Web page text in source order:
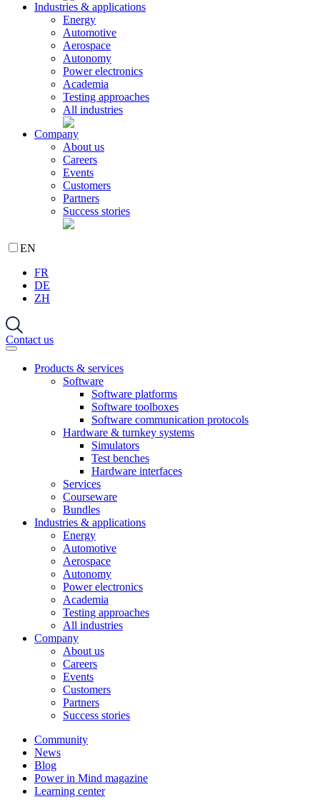
Industries & applications
Energy
Automotive
Aerospace
Autonomy
Power electronics
Academia
Testing approaches
All industries
Company
About us
Careers
Events
Customers
Partners
Success stories
EN
FR
DE
ZH
Contact us
Products & services
Software
Software platforms
Software toolboxes
Software communication protocols
Hardware & turnkey systems
Simulators
Test benches
Hardware interfaces
Services
Courseware
Bundles
Industries & applications
Energy
Automotive
Aerospace
Autonomy
Power electronics
Academia
Testing approaches
All industries
Company
About us
Careers
Events
Customers
Partners
Success stories
Community
News
Blog
Power in Mind magazine
Learning center